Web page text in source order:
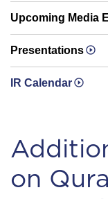
Upcoming Media
Presentations
IR Calendar
on